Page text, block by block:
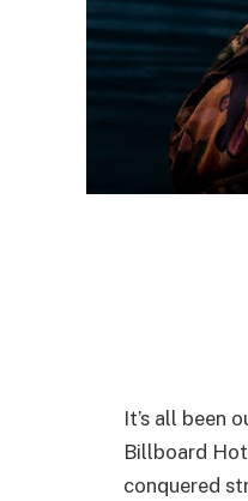
It’s all been
Billboard
conquered